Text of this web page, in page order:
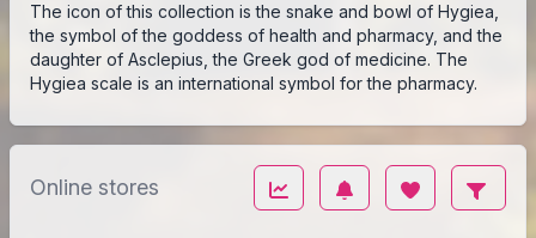
The icon of this collection is the snake and bowl of Hygiea,
the symbol of the goddess of health and pharmacy, and the
daughter of Asclepius, the Greek god of medicine. The
Hygiea scale is an international symbol for the pharmacy.
Online stores